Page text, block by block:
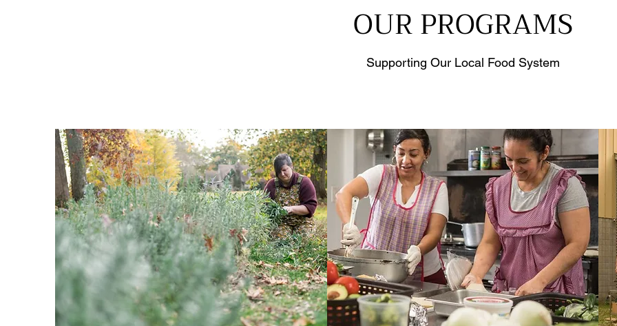
OUR PROGRAMS
Supporting Our Local Food System